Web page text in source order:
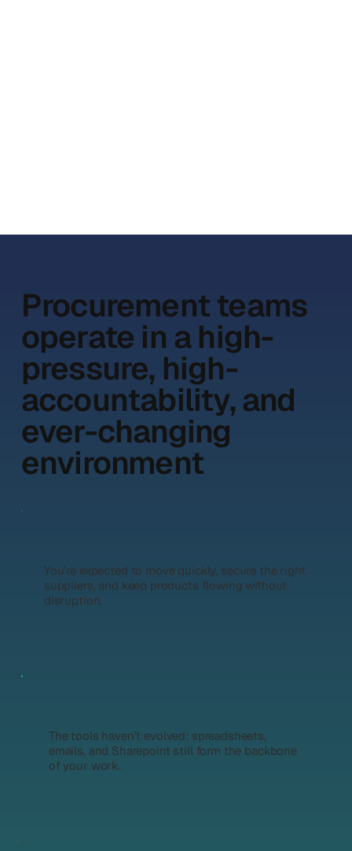
Procurement teams
operate in a high-
pressure, high-
accountability, and
ever-changing
environment
You're expected to move quickly, secure the right
suppliers, and keep products flowing without
disruption.
The tools haven’t evolved: spreadsheets,
emails, and Sharepoint still form the backbone
of your work.